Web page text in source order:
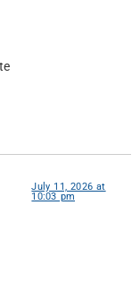
July 11, 2026 at
10:03 pm